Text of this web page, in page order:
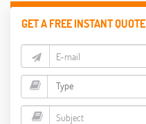
GET A FREE INSTANT QUOTE